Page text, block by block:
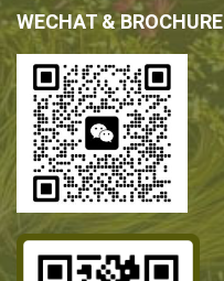
WECHAT & BROCHURE